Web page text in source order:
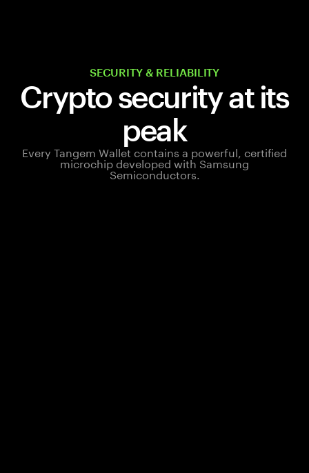
SECURITY & RELIABILITY
Crypto security at its
peak
Every Tangem Wallet contains a powerful, certified
microchip developed with Samsung
Semiconductors.